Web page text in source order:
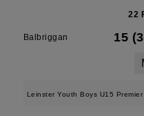
22
Balbriggan 15
Leinster Youth Boys U15